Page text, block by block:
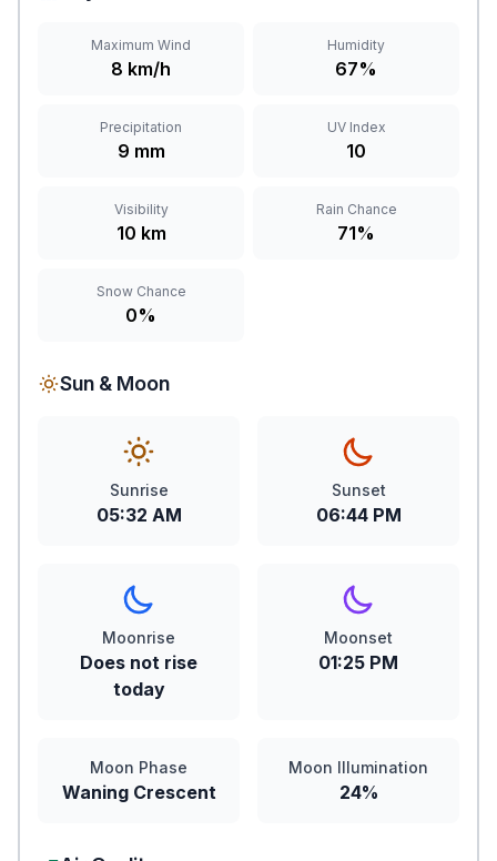
Maximum Wind
8 km/h
Humidity
67%
Precipitation
9 mm
UV Index
10
Visibility
10 km
Rain Chance
71%
Snow Chance
0%
Sun & Moon
Sunrise
05:32 AM
Sunset
06:44 PM
Moonrise
Does not rise
today
Moonset
01:25 PM
Moon Phase
Waning Crescent
Moon Illumination
24%